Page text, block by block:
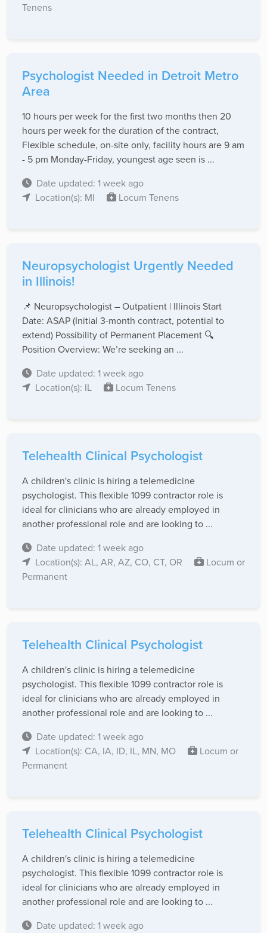
Tenens
Psychologist Needed in Detroit Metro
Area
10 hours per week for the first two months then 20
hours per week for the duration of the contract,
Flexible schedule, on-site only, facility hours are 9 am
- 5 pm Monday-Friday, youngest age seen is ...
Date updated: 1 week ago
Location(s): MI
Locum Tenens
Neuropsychologist Urgently Needed
in Illinois!
📌 Neuropsychologist – Outpatient | Illinois Start
Date: ASAP (Initial 3-month contract, potential to
extend) Possibility of Permanent Placement 🔍
Position Overview: We’re seeking an ...
Date updated: 1 week ago
Location(s): IL
Locum Tenens
Telehealth Clinical Psychologist
A children's clinic is hiring a telemedicine
psychologist. This flexible 1099 contractor role is
ideal for clinicians who are already employed in
another professional role and are looking to ...
Date updated: 1 week ago
Location(s): AL, AR, AZ, CO, CT, OR
Locum or
Permanent
Telehealth Clinical Psychologist
A children's clinic is hiring a telemedicine
psychologist. This flexible 1099 contractor role is
ideal for clinicians who are already employed in
another professional role and are looking to ...
Date updated: 1 week ago
Location(s): CA, IA, ID, IL, MN, MO
Locum or
Permanent
Telehealth Clinical Psychologist
A children's clinic is hiring a telemedicine
psychologist. This flexible 1099 contractor role is
ideal for clinicians who are already employed in
another professional role and are looking to ...
Date updated: 1 week ago